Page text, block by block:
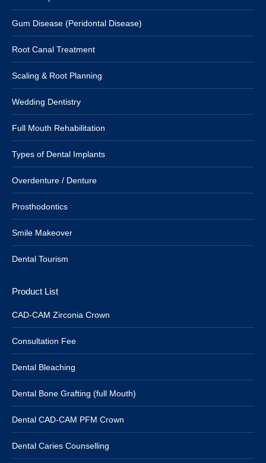
Gum Disease (Peridontal Disease)
Root Canal Treatment
Scaling & Root Planning
Wedding Dentistry
Full Mouth Rehabilitation
Types of Dental Implants
Overdenture / Denture
Prosthodontics
Smile Makeover
Dental Tourism
Product List
CAD-CAM Zirconia Crown
Consultation Fee
Dental Bleaching
Dental Bone Grafting (full Mouth)
Dental CAD-CAM PFM Crown
Dental Caries Counselling